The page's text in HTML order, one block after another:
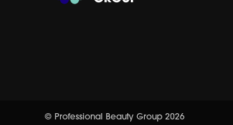
© Professional Beauty Group 2026